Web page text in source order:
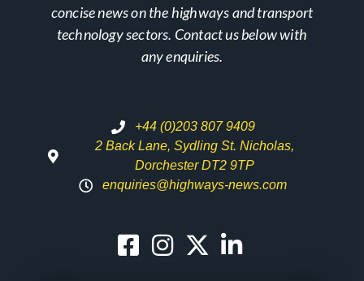
concise news on the highways and transport
technology sectors. Contact us below with
any enquiries.
+44 (0)203 807 9409
2 Back Lane, Sydling St. Nicholas,
Dorchester DT2 9TP
enquiries@highways-news.com